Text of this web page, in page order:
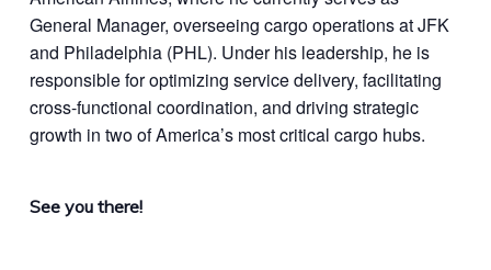
General Manager, overseeing cargo operations at JFK
and Philadelphia (PHL). Under his leadership, he is
responsible for optimizing service delivery, facilitating
cross-functional coordination, and driving strategic
growth in two of America’s most critical cargo hubs.
See you there!